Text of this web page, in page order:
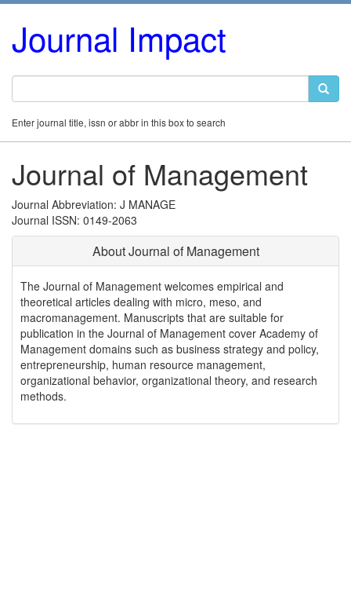
Journal Impact
Enter journal title, issn or abbr in this box to search
Journal of Management
Journal Abbreviation: J MANAGE
Journal ISSN: 0149-2063
About Journal of Management
The Journal of Management welcomes empirical and
theoretical articles dealing with micro, meso, and
macromanagement. Manuscripts that are suitable for
publication in the Journal of Management cover Academy of
Management domains such as business strategy and policy,
entrepreneurship, human resource management,
organizational behavior, organizational theory, and research
methods.